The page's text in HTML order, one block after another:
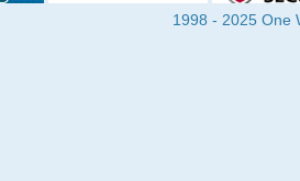
1998 - 2025 One